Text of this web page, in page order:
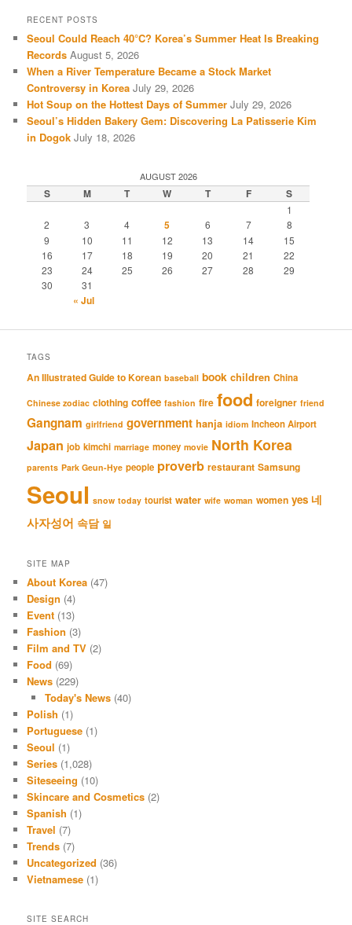
RECENT POSTS
Seoul Could Reach 40°C? Korea’s Summer Heat Is Breaking
Records August 5, 2026
When a River Temperature Became a Stock Market
Controversy in Korea July 29, 2026
Hot Soup on the Hottest Days of Summer July 29, 2026
Seoul’s Hidden Bakery Gem: Discovering La Patisserie Kim
in Dogok July 18, 2026
AUGUST 2026
S M T W T F S
1
2
3 4 5 6 7
8
9
10 11 12 13 14
15
16
17 18 19 20 21
22
23
24 25 26 27 28
29
30
31
« Jul
TAGS
An Illustrated Guide to Korean baseball book children China
Chinese zodiac clothing coffee fashion fire food foreigner friend
Gangnam girlfriend government hanja idiom Incheon Airport
Japan job kimchi marriage money movie North Korea
parents Park Geun-Hye people proverb restaurant Samsung
Seoul snow today tourist water wife woman women yes 네
사자성어 속담 일
SITE MAP
About Korea (47)
Design (4)
Event (13)
Fashion (3)
Film and TV (2)
Food (69)
News (229)
Today's News(40)
Polish (1)
Portuguese (1)
Seoul (1)
Series (1,028)
Siteseeing (10)
Skincare and Cosmetics (2)
Spanish (1)
Travel (7)
Trends (7)
Uncategorized (36)
Vietnamese (1)
SITE SEARCH